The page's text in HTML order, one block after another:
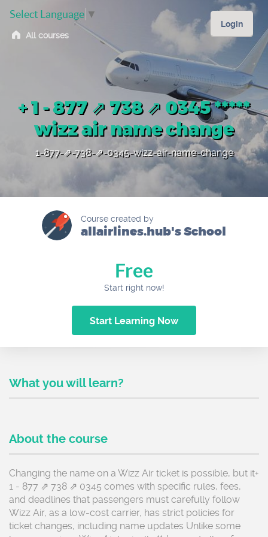
All courses
Select Language ▼
Login
+ 1 - 877 ⇗ 738 ⇗ 0345 *****
wizz air name change
1-877-⇗-738-⇗-0345-wizz-air-name-change
Course created by
allairlines.hub's School
Free
Start right now!
Start Learning Now
What you will learn?
About the course
Changing the name on a Wizz Air ticket is possible, but it+
1 - 877 ⇗ 738 ⇗ 0345 comes with specific rules, fees,
and deadlines that passengers must carefully follow
Wizz Air, as a low-cost carrier, has strict policies for
ticket changes, including name updates Unlike some